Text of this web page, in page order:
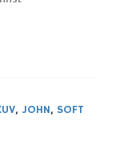
, JOHN, SOFT